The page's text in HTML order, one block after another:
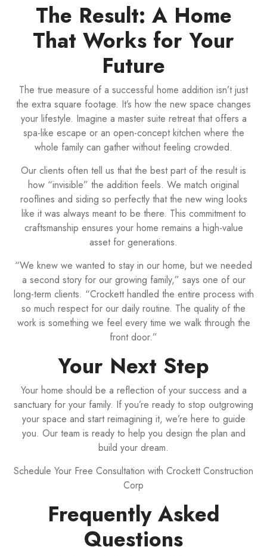
The Result: A Home
That Works for Your
Future
The true measure of a successful home addition isn’t just
the extra square footage. It’s how the new space changes
your lifestyle. Imagine a master suite retreat that offers a
spa-like escape or an open-concept kitchen where the
whole family can gather without feeling crowded.
Our clients often tell us that the best part of the result is
how “invisible” the addition feels. We match original
rooflines and siding so perfectly that the new wing looks
like it was always meant to be there. This commitment to
craftsmanship ensures your home remains a high-value
asset for generations.
“We knew we wanted to stay in our home, but we needed
a second story for our growing family,” says one of our
long-term clients. “Crockett handled the entire process with
so much respect for our daily routine. The quality of the
work is something we feel every time we walk through the
front door.”
Your Next Step
Your home should be a reflection of your success and a
sanctuary for your family. If you’re ready to stop outgrowing
your space and start reimagining it, we’re here to guide
you. Our team is ready to help you design the plan and
build your dream.
Schedule Your Free Consultation with Crockett Construction
Corp
Frequently Asked
Questions